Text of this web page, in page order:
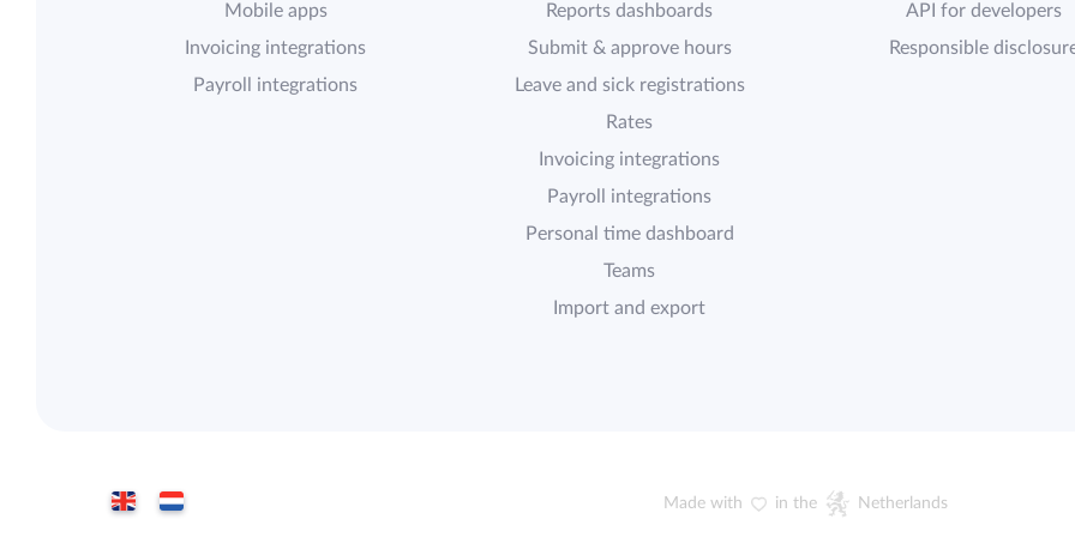
Mobile apps
Invoicing integrations
Payroll integrations
Reports dashboards
Submit & approve hours
Leave and sick registrations
Rates
Invoicing integrations
Payroll integrations
Personal time dashboard
Teams
Import and export
API for developers
Responsible
Made with in the Netherlands